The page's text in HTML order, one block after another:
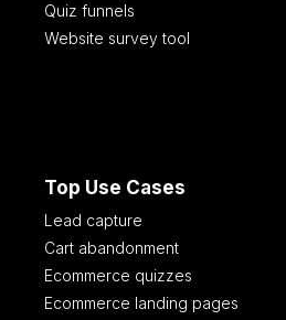
Quiz funnels
Website survey tool
Top Use Cases
Lead capture
Cart abandonment
Ecommerce quizzes
Ecommerce landing pages